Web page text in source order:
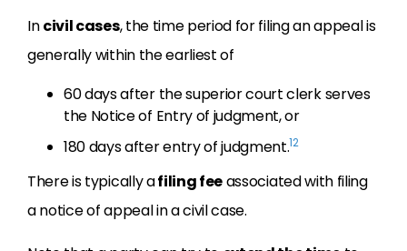
Incivil cases, the time period for filing an appeal is
generally within the earliest of
60 days after the superior court clerk serves
the Notice of Entry of judgment, or
180 days after entry of judgment.12
There is typically afiling feeassociated with filing
a notice of appeal in a civil case.